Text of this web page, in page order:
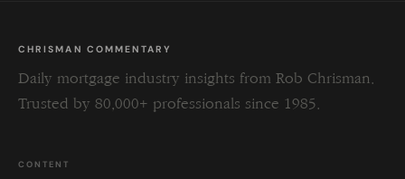
CHRISMAN COMMENTARY
Daily mortgage industry insights from Rob Chrisman.
Trusted by 80,000+ professionals since 1985.
CONTENT